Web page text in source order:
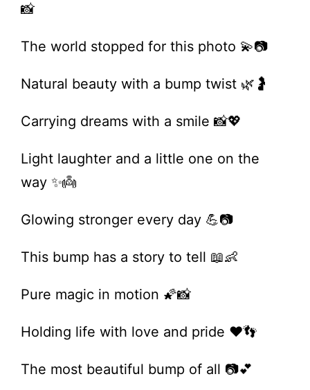
📸
The world stopped for this photo 💫📷
Natural beauty with a bump twist 🌿🤰
Carrying dreams with a smile 📸💖
Light laughter and a little one on the
way ✨👼
Glowing stronger every day 💪📷
This bump has a story to tell 📖👶
Pure magic in motion 🌠📸
Holding life with love and pride ❤️👣
The most beautiful bump of all 📷💕